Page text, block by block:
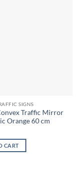
SIGNS
Traffic Mirror
Orange 60 cm
CART